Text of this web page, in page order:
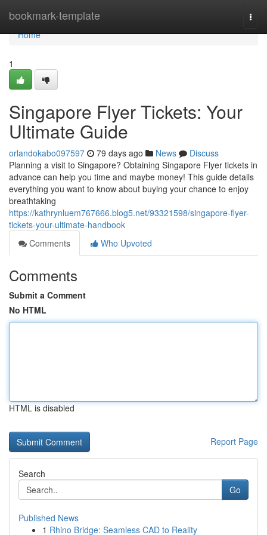
bookmark-template
Home
Home
1
Singapore Flyer Tickets: Your
Ultimate Guide
orlandokabo097597 79 days ago News
Discuss
Planning a visit to Singapore? Obtaining Singapore Flyer tickets in
advance can help you time and maybe money! This guide details
everything you want to know about buying your chance to enjoy
breathtaking
https://kathrynluem767666.blog5.net/93321598/singapore-flyer-
tickets-your-ultimate-handbook
Comments
Who Upvoted
Comments
Submit a Comment
No HTML
HTML is disabled
Report Page
Search
Go
Published News
1 Rhino Bridge: Seamless CAD to Reality